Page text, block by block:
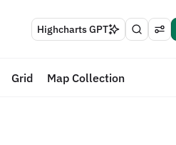
Highcharts GPT
Grid Map Collection